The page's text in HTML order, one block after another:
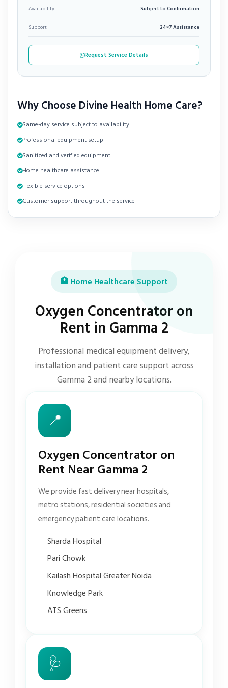
Availability Subject to Confirmation
Support 24×7 Assistance
Request Service Details
Why Choose Divine Health Home Care?
Same-day service subject to availability
Professional equipment setup
Sanitized and verified equipment
Home healthcare assistance
Flexible service options
Customer support throughout the service
🏥 Home Healthcare Support
Oxygen Concentrator on
Rent in Gamma 2
Professional medical equipment delivery,
installation and patient care support across
Gamma 2 and nearby locations.
📍
Oxygen Concentrator on
Rent Near Gamma 2
We provide fast delivery near hospitals,
metro stations, residential societies and
emergency patient care locations.
Sharda Hospital
Pari Chowk
Kailash Hospital Greater Noida
Knowledge Park
ATS Greens
🩺